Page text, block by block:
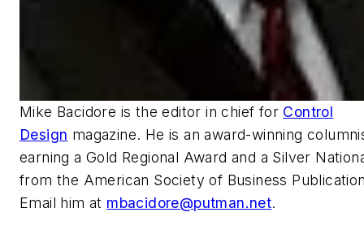
Mike Bacidore is the editor in chief for Control
Design magazine. He is an award-winning
earning a Gold Regional Award and a Silver
from the American Society of Business
Email him at mbacidore@putman.net.